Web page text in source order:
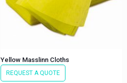
Yellow Masslinn Cloths
REQUEST A QUOTE